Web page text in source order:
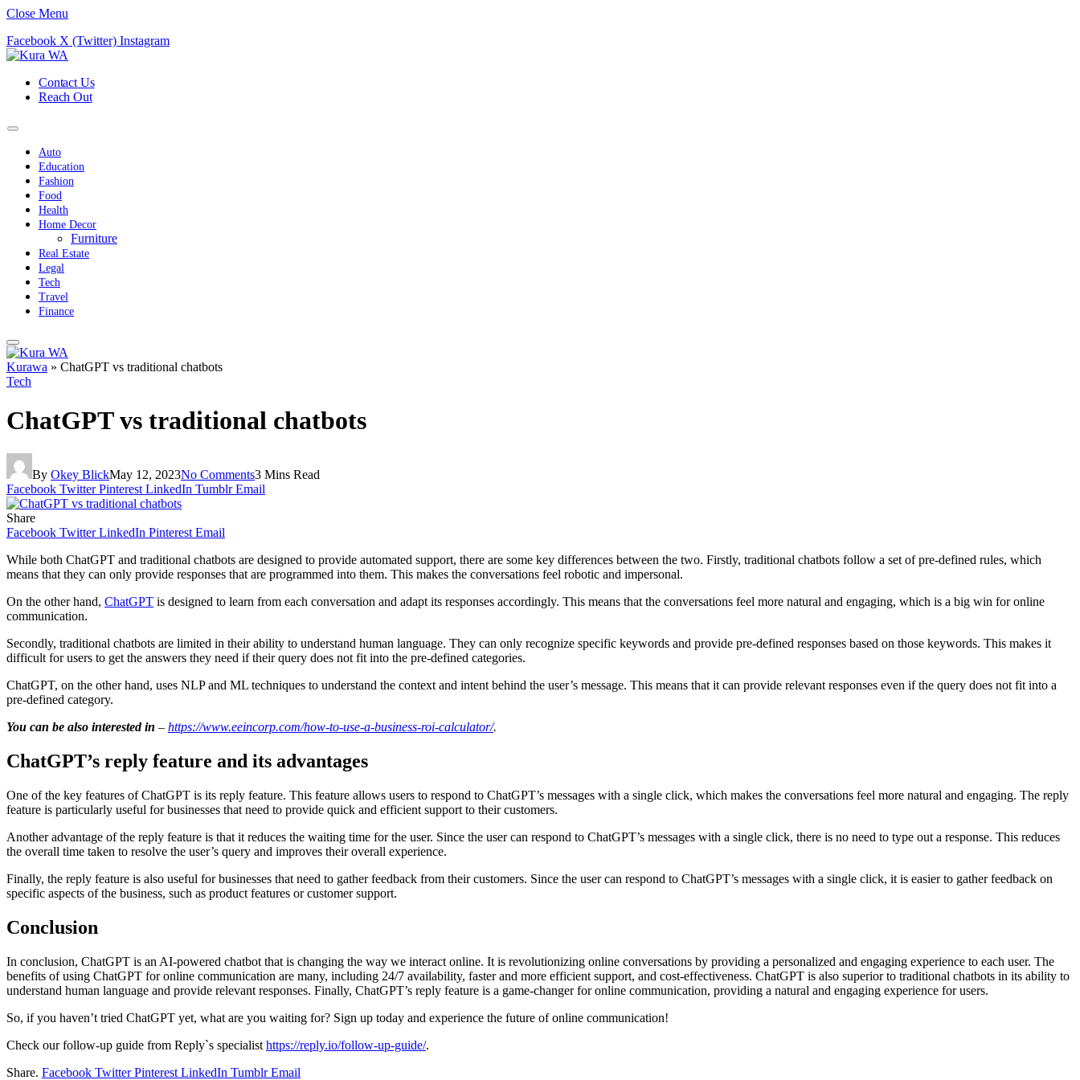
Close Menu
Facebook X (Twitter) Instagram
Contact Us
Reach Out
Auto
Education
Fashion
Food
Health
Home Decor
Furniture
Real Estate
Legal
Tech
Travel
Finance
Kurawa » ChatGPT vs traditional chatbots
Tech
ChatGPT vs traditional chatbots
By Okey BlickMay 12, 2023No Comments3 Mins Read
Facebook Twitter Pinterest LinkedIn Tumblr Email
Share
Facebook Twitter LinkedIn Pinterest Email
While both ChatGPT and traditional chatbots are designed to provide automated support, there are some key differences between the two. Firstly, traditional chatbots follow a set of pre-defined rules, which
means that they can only provide responses that are programmed into them. This makes the conversations feel robotic and impersonal.
On the other hand, ChatGPT is designed to learn from each conversation and adapt its responses accordingly. This means that the conversations feel more natural and engaging, which is a big win for online
communication.
Secondly, traditional chatbots are limited in their ability to understand human language. They can only recognize specific keywords and provide pre-defined responses based on those keywords. This makes it
difficult for users to get the answers they need if their query does not fit into the pre-defined categories.
ChatGPT, on the other hand, uses NLP and ML techniques to understand the context and intent behind the user’s message. This means that it can provide relevant responses even if the query does not fit into a
pre-defined category.
You can be also interested in – https://www.eeincorp.com/how-to-use-a-business-roi-calculator/.
ChatGPT’s reply feature and its advantages
One of the key features of ChatGPT is its reply feature. This feature allows users to respond to ChatGPT’s messages with a single click, which makes the conversations feel more natural and engaging. The reply
feature is particularly useful for businesses that need to provide quick and efficient support to their customers.
Another advantage of the reply feature is that it reduces the waiting time for the user. Since the user can respond to ChatGPT’s messages with a single click, there is no need to type out a response. This reduces
the overall time taken to resolve the user’s query and improves their overall experience.
Finally, the reply feature is also useful for businesses that need to gather feedback from their customers. Since the user can respond to ChatGPT’s messages with a single click, it is easier to gather feedback on
specific aspects of the business, such as product features or customer support.
Conclusion
In conclusion, ChatGPT is an AI-powered chatbot that is changing the way we interact online. It is revolutionizing online conversations by providing a personalized and engaging experience to each user. The
benefits of using ChatGPT for online communication are many, including 24/7 availability, faster and more efficient support, and cost-effectiveness. ChatGPT is also superior to traditional chatbots in its ability to
understand human language and provide relevant responses. Finally, ChatGPT’s reply feature is a game-changer for online communication, providing a natural and engaging experience for users.
So, if you haven’t tried ChatGPT yet, what are you waiting for? Sign up today and experience the future of online communication!
Check our follow-up guide from Reply`s specialist https://reply.io/follow-up-guide/.
Share. Facebook Twitter Pinterest LinkedIn Tumblr Email